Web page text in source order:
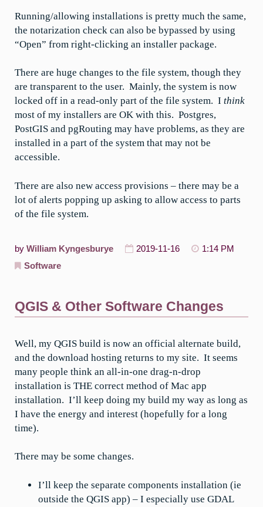
Running/allowing installations is pretty much the same,
the notarization check can also be bypassed by using
“Open” from right-clicking an installer package.
There are huge changes to the file system, though they
are transparent to the user. Mainly, the system is now
locked off in a read-only part of the file system. I think
most of my installers are OK with this. Postgres,
PostGIS and pgRouting may have problems, as they are
installed in a part of the system that may not be
accessible.
There are also new access provisions – there may be a
lot of alerts popping up asking to allow access to parts
of the file system.
by William Kyngesburye 2019-11-16
1:14 PM
Software
QGIS & Other Software Changes
Well, my QGIS build is now an official alternate build,
and the download hosting returns to my site. It seems
many people think an all-in-one drag-n-drop
installation is THE correct method of Mac app
installation. I’ll keep doing my build my way as long as
I have the energy and interest (hopefully for a long
time).
There may be some changes.
I’ll keep the separate components installation (ie
outside the QGIS app) – I especially use GDAL